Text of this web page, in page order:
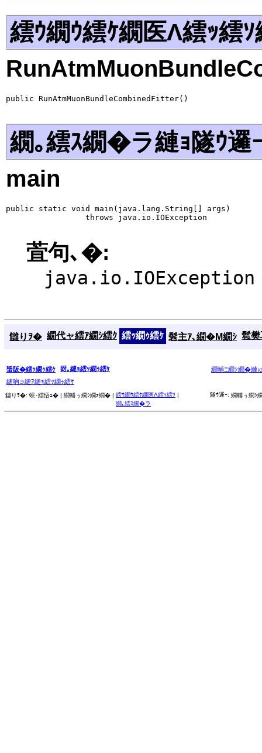
繧ｳ繝ｳ繧ｹ繝医Λ繧ｯ繧ｿ
public RunAtmMuonBundleCombinedFitter()
繝｡繧ｽ繝�ラ縺ｮ隧ｳ邏
main
public static void main(java.lang.String[] args)
                 throws java.io.IOException
萓句､�:
java.io.IOException
讎りｦ� 繝代ャ繧ｱ繝ｼ繧ｸ 繧ｯ繝ｩ繧ｹ 髫主ｱ､繝�Μ繝ｼ 髱
蜑阪�繧ｯ繝ｩ繧ｹ 谺｡縺ｮ繧ｯ繝ｩ繧ｹ
繝輔Ξ繝ｼ繝�縺
縺吶∋縺ｦ縺ｮ繧ｯ繝ｩ繧ｹ
讎りｦ�: 蜈･繧悟ｭ� | 繝輔ぅ繝ｼ繝ｫ繝� | 繧ｳ繝ｳ繧ｹ繝医Λ繧ｯ繧ｿ |
繝｡繧ｽ繝�ラ
隧ｳ邏ｰ: 繝輔ぅ繝ｼ